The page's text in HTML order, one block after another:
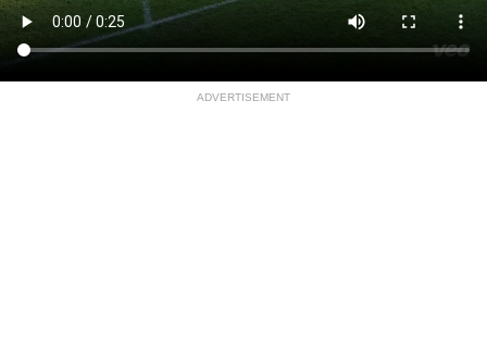
ADVERTISEMENT